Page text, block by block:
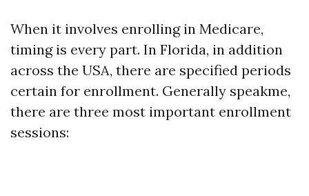
When it involves enrolling in Medicare,
timing is every part. In Florida, in addition
across the USA, there are specified periods
certain for enrollment. Generally speakme,
there are three most important enrollment
sessions: